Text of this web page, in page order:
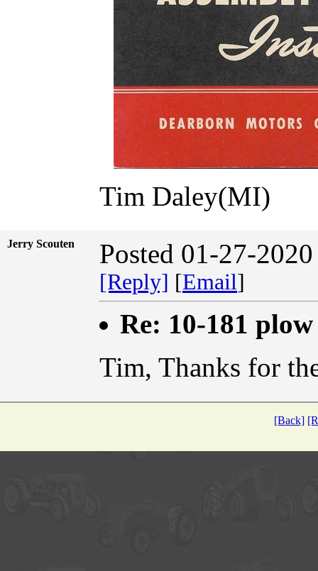
Tim Daley(MI)
Jerry Scouten Posted 01-27-
[Reply] [Email]
Re: 10-181 plow
Tim, Thanks for
[Back]